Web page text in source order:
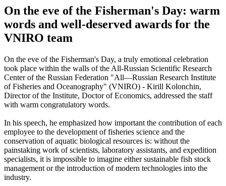
On the eve of the Fisherman's Day: warm
words and well-deserved awards for the
VNIRO team
On the eve of the Fisherman's Day, a truly emotional celebration
took place within the walls of the All-Russian Scientific Research
Center of the Russian Federation "All—Russian Research Institute
of Fisheries and Oceanography" (VNIRO) - Kirill Kolonchin,
Director of the Institute, Doctor of Economics, addressed the staff
with warm congratulatory words.
In his speech, he emphasized how important the contribution of each
employee to the development of fisheries science and the
conservation of aquatic biological resources is: without the
painstaking work of scientists, laboratory assistants, and expedition
specialists, it is impossible to imagine either sustainable fish stock
management or the introduction of modern technologies into the
industry.